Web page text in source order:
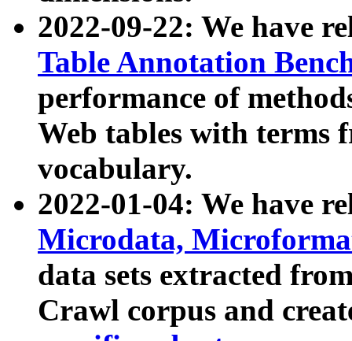
2022-09-22: We have
Table Annotation
performance of
Web tables with terms
vocabulary.
2022-01-04: We have
Microdata,
data sets extracted
Crawl corpus and